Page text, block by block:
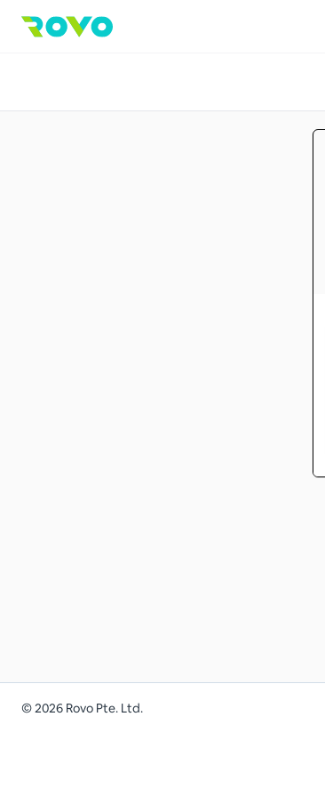
©2026 Rovo Pte. Ltd.